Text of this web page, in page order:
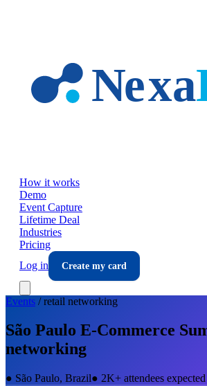
How it works
Demo
Event Capture
Lifetime Deal
Industries
Pricing
Log in
Create my card
Events /retail networking
São Paulo E-Commerce
networking
● São Paulo, Brazil● 2K+ attendees expected